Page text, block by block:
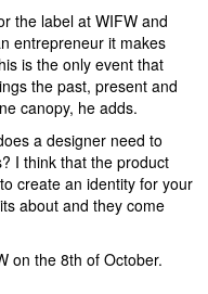
the label at WIFW and
entrepreneur it makes
is the only event that
the past, present and
canopy, he adds.
a designer need to
I think that the product
create an identity for your
about and they come
on the 8th of October.